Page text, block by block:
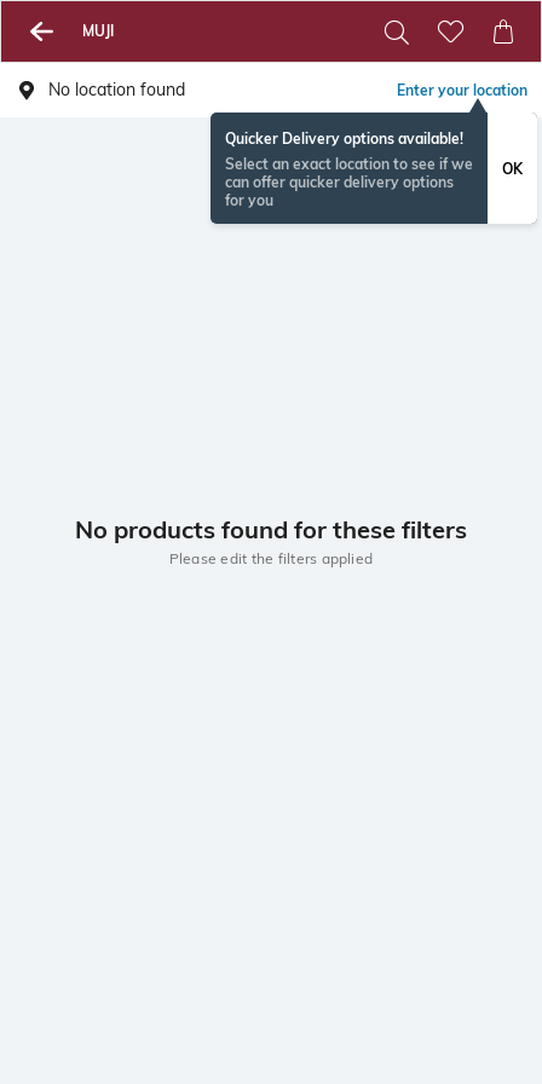
MUJI
No location found Enter your location
Quicker Delivery options available!
Select an exact location to see if we
can offer quicker delivery options
for you
OK
No products found for these filters
Please edit the filters applied